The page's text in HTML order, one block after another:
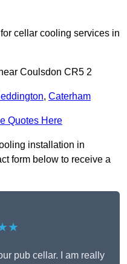
cellar cooling services in
Coulsdon CR5 2
, Caterham
Quotes Here
installation in
form below to receive a
pub cellar. I am really